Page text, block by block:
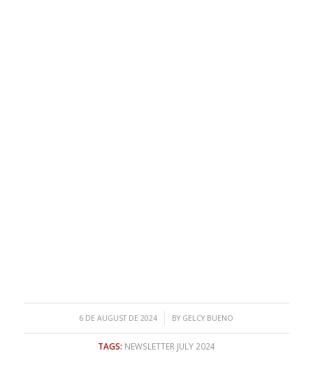
6 DE AUGUST DE 2024
/ BY GELCY BUENO
TAGS: NEWSLETTER JULY 2024